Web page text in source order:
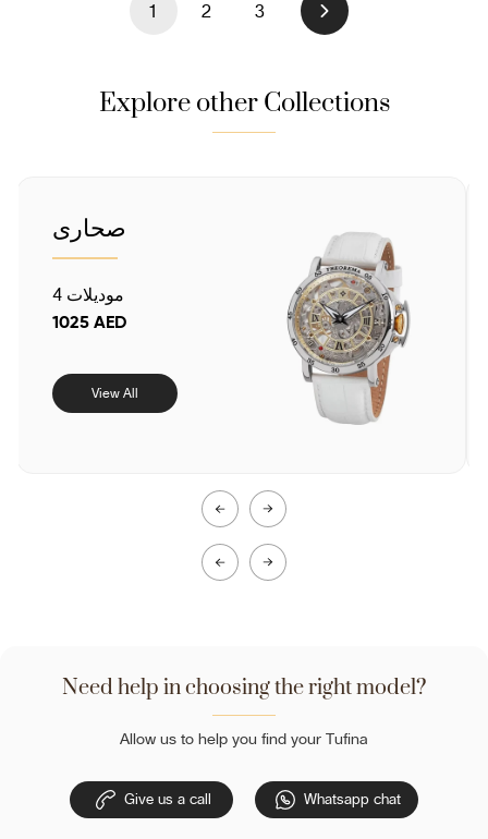
1 2
3
Next
Explore other Collections
صحارى
4 موديلات
1025 AED
View All
Need help in choosing the right model?
Allow us to help you find your Tufina
Give us a call Whatsapp chat